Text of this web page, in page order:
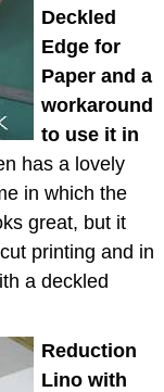
Deckled
Edge for
Paper and a
workaround
to use it in
has a lovely
in which the
great, but it
printing and in
a deckled
Reduction
Lino with